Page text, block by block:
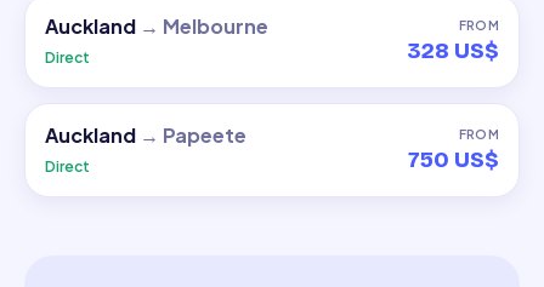
Auckland → Melbourne
Direct
FROM
328 US$
Auckland → Papeete
Direct
FROM
750 US$